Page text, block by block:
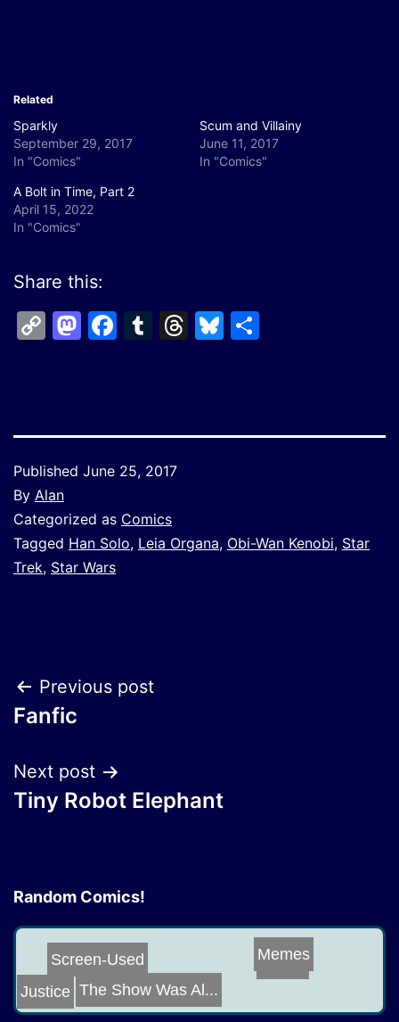
Related
Sparkly
September 29, 2017
In "Comics"
Scum and Villainy
June 11, 2017
In "Comics"
A Bolt in Time, Part 2
April 15, 2022
In "Comics"
Share this:
CopyMastodon
Facebook
Tumblr
Threads
Bluesky
Published June 25, 2017
By Alan
Categorized as Comics
Tagged Han Solo, Leia Organa, Obi-Wan Kenobi, Star
Trek, Star Wars
Post
navigation
Previous post
Fanfic
Next post
Tiny Robot Elephant
Random Comics!
Riddle
Justice
Memes
Screen-Used
The Show Was Al...